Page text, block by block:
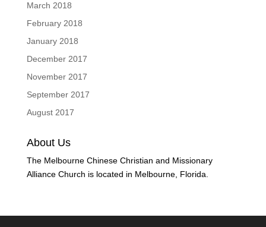
March 2018
February 2018
January 2018
December 2017
November 2017
September 2017
August 2017
About Us
The Melbourne Chinese Christian and Missionary
Alliance Church is located in Melbourne, Florida.